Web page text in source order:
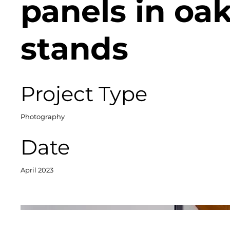
panels in
stands
Project Type
Photography
Date
April 2023